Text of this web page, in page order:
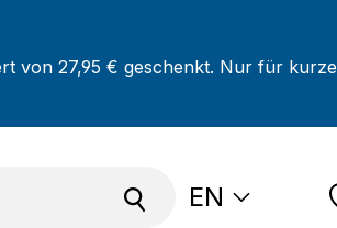
von 27,95 € geschenkt. Nur für
EN